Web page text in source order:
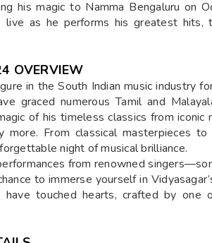
his magic to Namma Bengaluru on
as he performs his greatest hits,
OVERVIEW
in the South Indian music industry
graced numerous Tamil and
of his timeless classics from iconic
more. From classical masterpieces
night of musical brilliance.
from renowned
to immerse yourself in
touched hearts, crafted by one